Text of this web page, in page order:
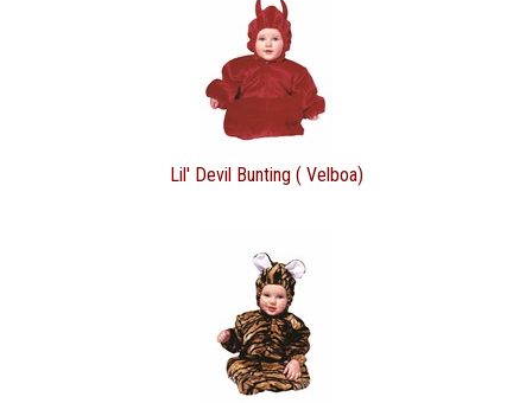
Lil' Devil Bunting ( Velboa)